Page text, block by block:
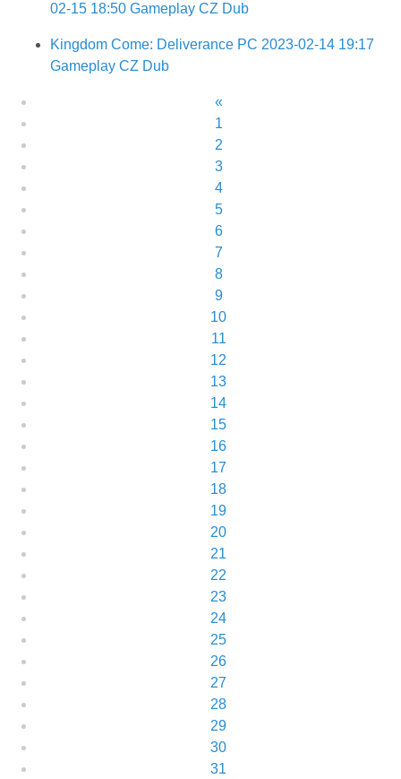
02-15 18:50 Gameplay CZ Dub
Kingdom Come: Deliverance PC 2023-02-14 19:17
Gameplay CZ Dub
«
1
2
3
4
5
6
7
8
9
10
11
12
13
14
15
16
17
18
19
20
21
22
23
24
25
26
27
28
29
30
31